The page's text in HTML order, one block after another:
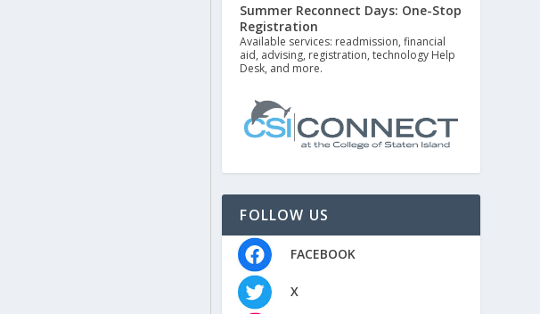
Summer Reconnect Days: One-Stop
Registration
Available services: readmission, financial
aid, advising, registration, technology Help
Desk, and more.
FOLLOW US
FACEBOOK
X